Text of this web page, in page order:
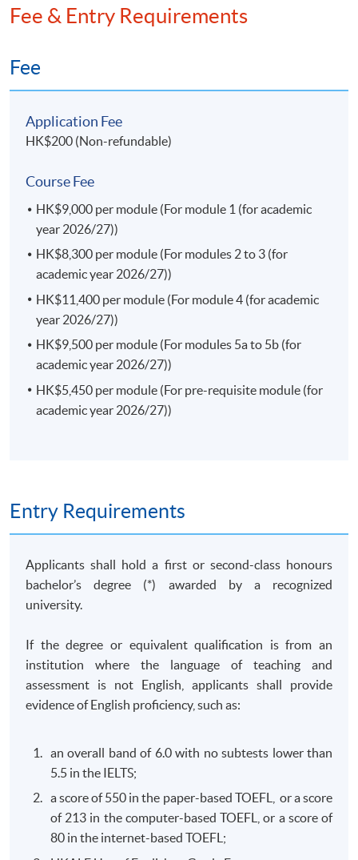
the preparation of computations for profits tax and
salaries tax purposes; identify opportunities to minimize
international markets; appraise an interaction of the
rules of financial markets and regulations in Hong Kong
and the region; examine investor protection frameworks
against the market failures and misconduct; and identify
legal risk factors and formulate effective legal strategies
in the finance law.
(a) Consumer Protection and Competition Law (Elective)
This course enables students to analyse and explain the
concerning anti-monopoly and consumer protection in
Hong Kong; assess and articulate the role of different
of business behaviour with a view to identifying
competition law and consumer protection law issues;
and solve competition and consumer law problems by
collecting and evaluating information from a variety of
sources.
(b) Commercial Crimes and Money Laundering Law
(Elective)
This course aims to equip students with the knowledge
required to critically evaluate the governing legal
laundering activities; design and implement practical
strategies and legal risk management plans to combat
commercial crimes and money laundering activities; and
develop professional awareness of their responsibilities
to report commercial crimes and money laundering.
Fee & Entry Requirements
Fee
Application Fee
HK$200 (Non-refundable)
Course Fee
HK$9,000 per module (For module 1 (for academic
year 2026/27))
HK$8,300 per module (For modules 2 to 3 (for
academic year 2026/27))
HK$11,400 per module (For module 4 (for academic
year 2026/27))
HK$9,500 per module (For modules 5a to 5b (for
academic year 2026/27))
HK$5,450 per module (For pre-requisite module (for
academic year 2026/27))
Entry Requirements
Applicants shall hold a first or second-class honours
bachelor’s degree (*) awarded by a recognized
university.
If the degree or equivalent qualification is from an
institution where the language of teaching and
assessment is not English, applicants shall provide
evidence of English proficiency, such as:
an overall band of 6.0 with no subtests lower than
5.5 in the IELTS;
a score of 550 in the paper-based TOEFL, or a score
of 213 in the computer-based TOEFL, or a score of
80 in the internet-based TOEFL;